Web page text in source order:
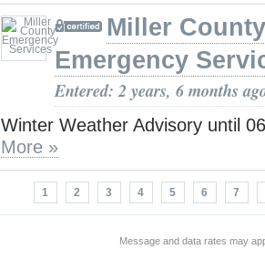
Miller County
Emergency
Entered: 2 years, 6 months
Winter Weather Advisory until
More »
1 2 3 4 5 6 7
Message and data rates may